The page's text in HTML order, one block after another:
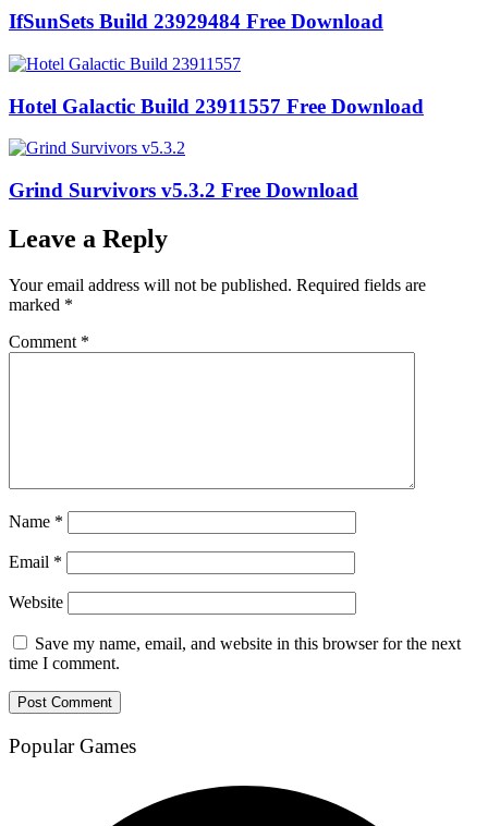
IfSunSets Build 23929484 Free Download
Hotel Galactic Build 23911557 Free Download
Grind Survivors v5.3.2 Free Download
Leave a Reply
Your email address will not be published. Required fields are
marked *
Comment *
Name *
Email *
Website
Save my name, email, and website in this browser for the next
time I comment.
Popular Games